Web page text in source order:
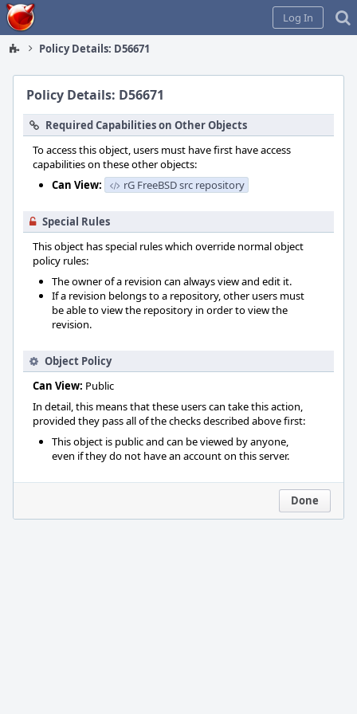
Home
Log In
Policy Details: D56671
Policy Details: D56671
Required Capabilities on Other Objects
To access this object, users must have first have access
capabilities on these other objects:
Can View:
rG FreeBSD src repository
Special Rules
This object has special rules which override normal object
policy rules:
The owner of a revision can always view and edit it.
If a revision belongs to a repository, other users must
be able to view the repository in order to view the
revision.
Object Policy
Can View: Public
In detail, this means that these users can take this action,
provided they pass all of the checks described above first:
This object is public and can be viewed by anyone,
even if they do not have an account on this server.
Done